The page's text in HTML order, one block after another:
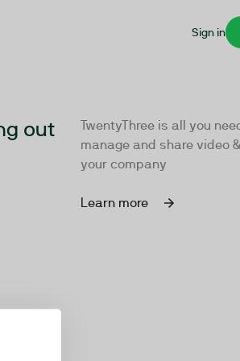
Sign in
out
TwentyThree is all you
manage and share video
your company
Learn more